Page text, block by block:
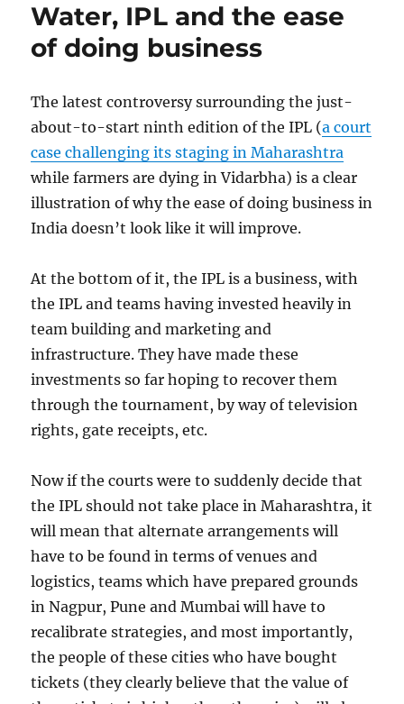
of
direct
benefit
Water, IPL and the ease
of doing business
The latest controversy surrounding the just-
about-to-start ninth edition of the IPL (a court
case challenging its staging in Maharashtra
while farmers are dying in Vidarbha) is a clear
illustration of why the ease of doing business in
India doesn’t look like it will improve.
At the bottom of it, the IPL is a business, with
the IPL and teams having invested heavily in
team building and marketing and
infrastructure. They have made these
investments so far hoping to recover them
through the tournament, by way of television
rights, gate receipts, etc.
Now if the courts were to suddenly decide that
the IPL should not take place in Maharashtra, it
will mean that alternate arrangements will
have to be found in terms of venues and
logistics, teams which have prepared grounds
in Nagpur, Pune and Mumbai will have to
recalibrate strategies, and most importantly,
the people of these cities who have bought
tickets (they clearly believe that the value of